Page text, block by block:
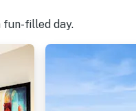
fun-filled day.